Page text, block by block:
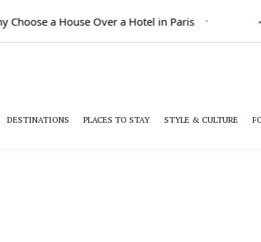
a House Over a Hotel in Paris
DESTINATIONS PLACES TO STAY STYLE & CULTURE